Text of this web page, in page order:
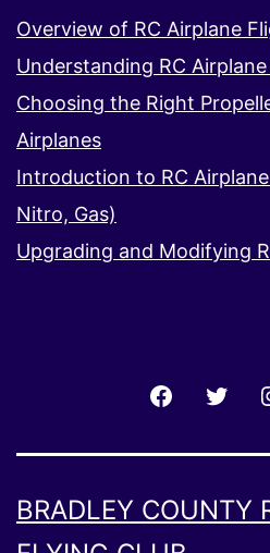
Overview of RC Airplane
Understanding RC
Choosing the Right
Airplanes
Introduction to RC
Nitro, Gas)
Upgrading and Modifying
Facebook
BRADLEY COUNTY